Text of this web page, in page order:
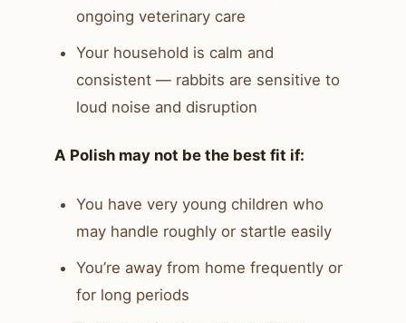
ongoing veterinary care
Your household is calm and
consistent — rabbits are sensitive to
loud noise and disruption
A Polish may not be the best fit if:
You have very young children who
may handle roughly or startle easily
You’re away from home frequently or
for long periods